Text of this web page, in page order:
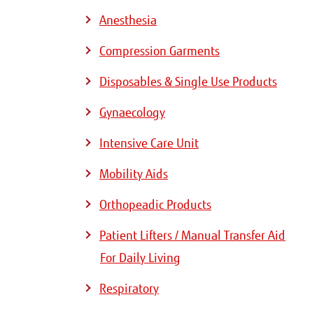
Anesthesia
Compression Garments
Disposables & Single Use Products
Gynaecology
Intensive Care Unit
Mobility Aids
Orthopeadic Products
Patient Lifters / Manual Transfer Aid
For Daily Living
Respiratory